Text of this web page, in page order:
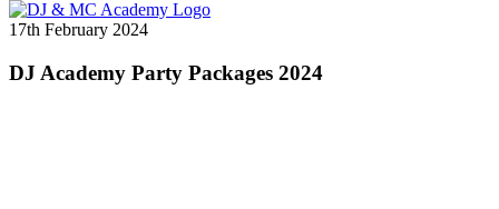
17th February 2024
DJ Academy Party Packages 2024